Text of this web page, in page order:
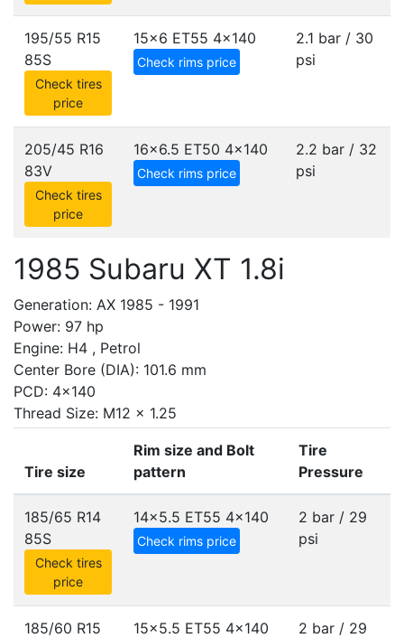
195/55 R15
85S
Check tires
price
15x6 ET55 4x140
Check rims price
2.1 bar / 30
psi
205/45 R16
83V
Check tires
price
16x6.5 ET50 4x140
Check rims price
2.2 bar / 32
psi
1985 Subaru XT 1.8i
Generation: AX 1985 - 1991
Power: 97 hp
Engine: H4 , Petrol
Center Bore (DIA): 101.6 mm
PCD: 4x140
Thread Size: M12 x 1.25
Tire size
Rim size and Bolt
pattern
Tire
Pressure
185/65 R14
85S
Check tires
price
14x5.5 ET55 4x140
Check rims price
2 bar / 29
psi
185/60 R15
15x5.5 ET55 4x140
2 bar / 29